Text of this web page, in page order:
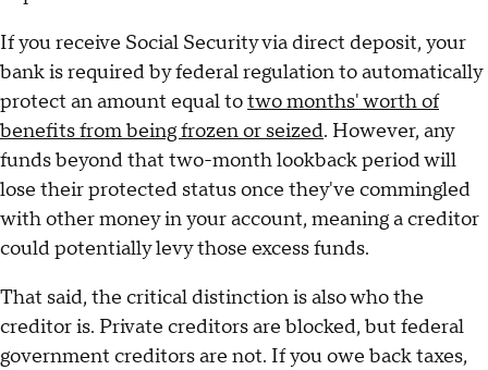
If you receive Social Security via direct deposit, your
bank is required by federal regulation to automatically
protect an amount equal totwo months' worth of
benefits from being frozen or seized. However, any
funds beyond that two-month lookback period will
lose their protected status once they've commingled
with other money in your account, meaning a creditor
could potentially levy those excess funds.
That said, the critical distinction is also who the
creditor is. Private creditors are blocked, but federal
government creditors are not. If you owe back taxes,